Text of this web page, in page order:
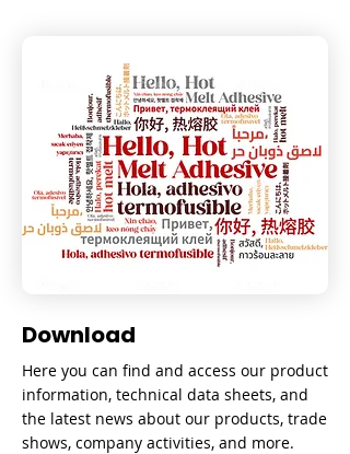
Download
Here you can find and access our product
information, technical data sheets, and
the latest news about our products, trade
shows, company activities, and more.